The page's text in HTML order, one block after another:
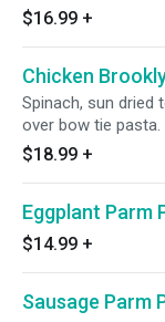
$16.99 +
Chicken
Spinach, sun dried
over bow tie pasta.
$18.99 +
Eggplant Parm
$14.99 +
Sausage Parm